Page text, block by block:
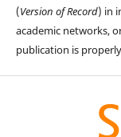
(Version of Record) in
academic networks,
publication is